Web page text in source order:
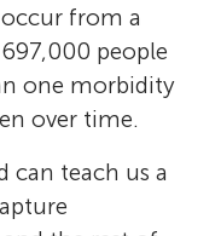
at the
of
a Ph.D.
She is full
the
at
of
playing
future. He
He is
from a
people
one morbidity
over time.
can teach us a